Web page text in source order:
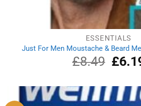
ESSENTIALS
Just For Men Moustache & Beard
£8.49
price
£8.49.
£